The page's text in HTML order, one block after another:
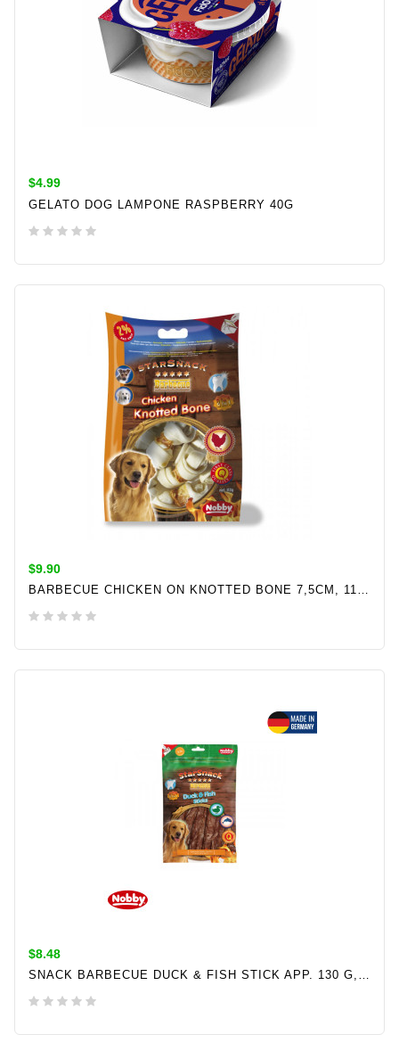
$4.99
GELATO DOG LAMPONE RASPBERRY 40G
ADD TO CART
$9.90
ADD TO CART
$8.48
SNACK BARBECUE DUCK & FISH STICK APP. 130 G, Ø 12 MM, 12,5 CM